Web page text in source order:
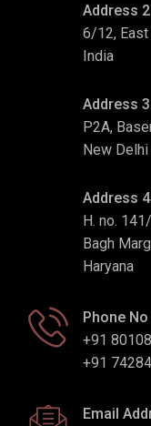
Address 2
6/12, East
India
Address 3
P2A,
New
Address 4
H. no.
Bagh
Haryana
Phone No
+91
+91
Email